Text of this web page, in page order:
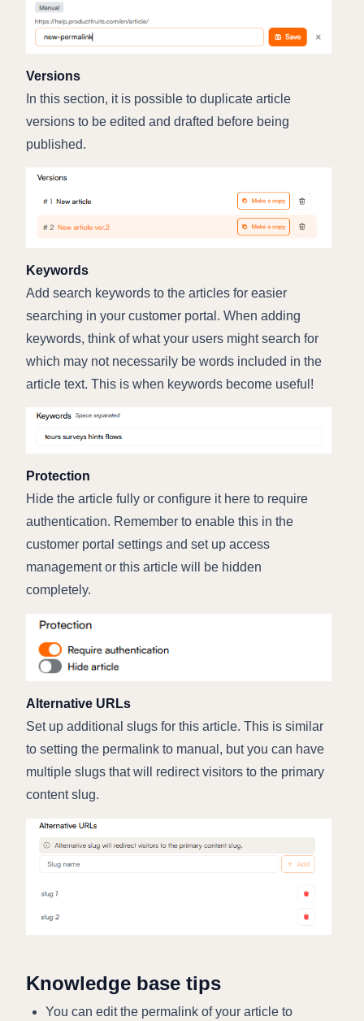
Versions
In this section, it is possible to duplicate article
versions to be edited and drafted before being
published.
Keywords
Add search keywords to the articles for easier
searching in your customer portal. When adding
keywords, think of what your users might search for
which may not necessarily be words included in the
article text. This is when keywords become useful!
Protection
Hide the article fully or configure it here to require
authentication. Remember to enable this in the
customer portal settings and set up access
management or this article will be hidden
completely.
Alternative URLs
Set up additional slugs for this article. This is similar
to setting the permalink to manual, but you can have
multiple slugs that will redirect visitors to the primary
content slug.
Knowledge base tips
You can edit the permalink of your article to